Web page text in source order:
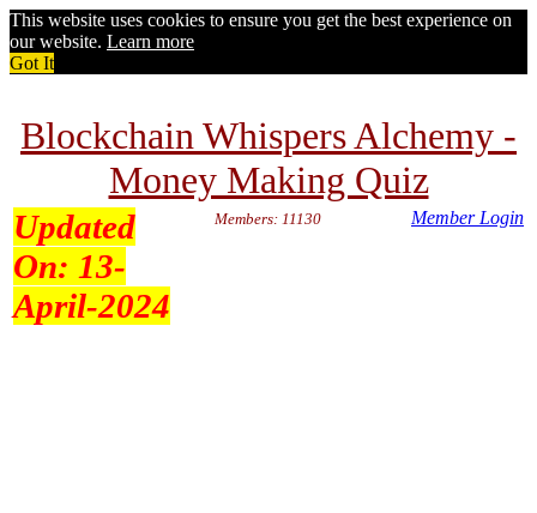
This website uses cookies to ensure you get the best experience on
our website. Learn more
Got It
Blockchain Whispers Alchemy -
Money Making Quiz
Updated
On: 13-
April-2024
Members: 11130 Member Login